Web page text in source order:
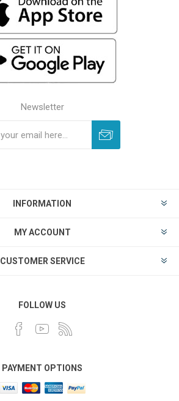
Newsletter
INFORMATION
MY ACCOUNT
CUSTOMER SERVICE
FOLLOW US
PAYMENT OPTIONS